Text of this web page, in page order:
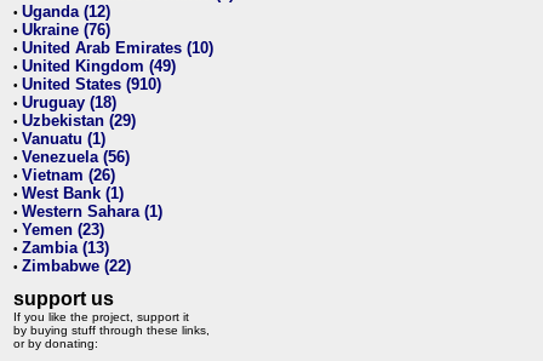
• Uganda (12)
• Ukraine (76)
• United Arab Emirates (10)
• United Kingdom (49)
• United States (910)
• Uruguay (18)
• Uzbekistan (29)
• Vanuatu (1)
• Venezuela (56)
• Vietnam (26)
• West Bank (1)
• Western Sahara (1)
• Yemen (23)
• Zambia (13)
• Zimbabwe (22)
support us
If you like the project, support it
by buying stuff through these links,
or by donating: